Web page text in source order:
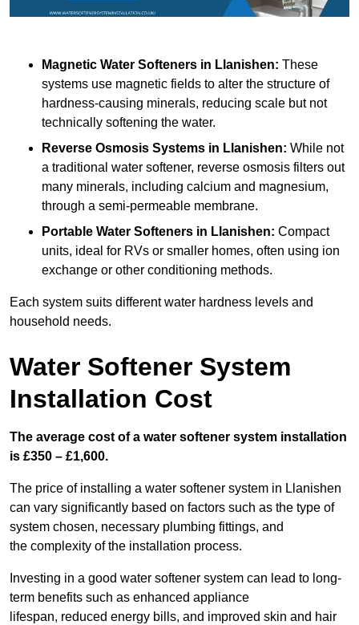
Magnetic Water Softeners in Llanishen: These
systems use magnetic fields to alter the structure of
hardness-causing minerals, reducing scale but not
technically softening the water.
Reverse Osmosis Systems in Llanishen: While not
a traditional water softener, reverse osmosis filters out
many minerals, including calcium and magnesium,
through a semi-permeable membrane.
Portable Water Softeners in Llanishen: Compact
units, ideal for RVs or smaller homes, often using ion
exchange or other conditioning methods.
Each system suits different water hardness levels and
household needs.
Water Softener System
Installation Cost
The average cost of a water softener system installation
is £350 – £1,600.
The price of installing a water softener system in Llanishen
can vary significantly based on factors such as the type of
system chosen, necessary plumbing fittings, and
the complexity of the installation process.
Investing in a good water softener system can lead to long-
term benefits such as enhanced appliance
lifespan, reduced energy bills, and improved skin and hair